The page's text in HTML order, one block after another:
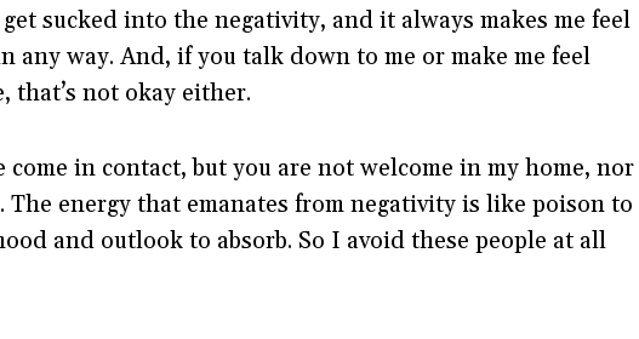
sucked into the negativity, and it always makes me feel
any way. And, if you talk down to me or make me feel
not okay either.
in contact, but you are not welcome in my home, nor
energy that emanates from negativity is like poison to
and outlook to absorb. So I avoid these people at all